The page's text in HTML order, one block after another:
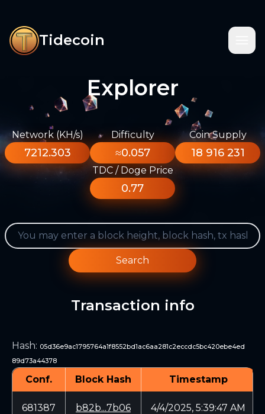
Tidecoin
Explorer
Network (KH/s)
7212.303
Difficulty
≈0.057
Coin Supply
18 916 231
TDC / Doge Price
0.77
Search
Transaction info
Hash: 05d36e9ac1795764a1f8552bd1ac6aa281c2eccdc5bc420ebe4ed
89d73a44378
Conf. Block Hash Timestamp
681387 b82b...7b06 4/4/2025, 5:39:47 AM